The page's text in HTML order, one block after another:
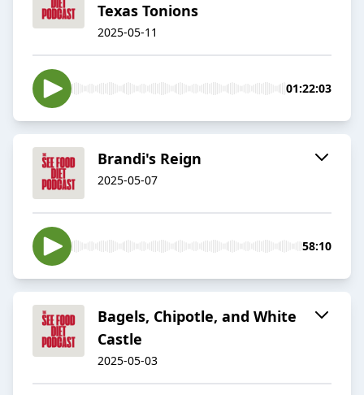
Texas Tonions
2025-05-11
01:22:03
Brandi's Reign
2025-05-07
58:10
Bagels, Chipotle, and White
Castle
2025-05-03